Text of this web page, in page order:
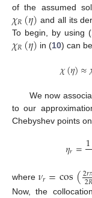
of the assumed
𝜒𝑅(𝜂) and all its
To begin, by using (
𝜒𝑅(𝜂) in (10) can
𝜒(𝜂)≈
We now
to our
Chebyshev points on
𝜂𝑟=1
where𝜈𝑟=cos(2𝑟
2
Now, the